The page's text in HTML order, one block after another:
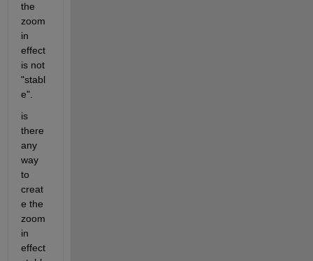
the
zoom
in
effect
is not
"stabl
e".
is
there
any
way
to
creat
e the
zoom
in
effect